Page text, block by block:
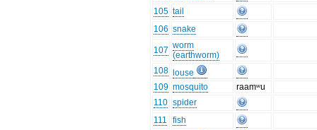
105 tail
106 snake
107 worm
(earthworm)
108
louse
109 mosquito
raamʷu
110 spider
111
fish